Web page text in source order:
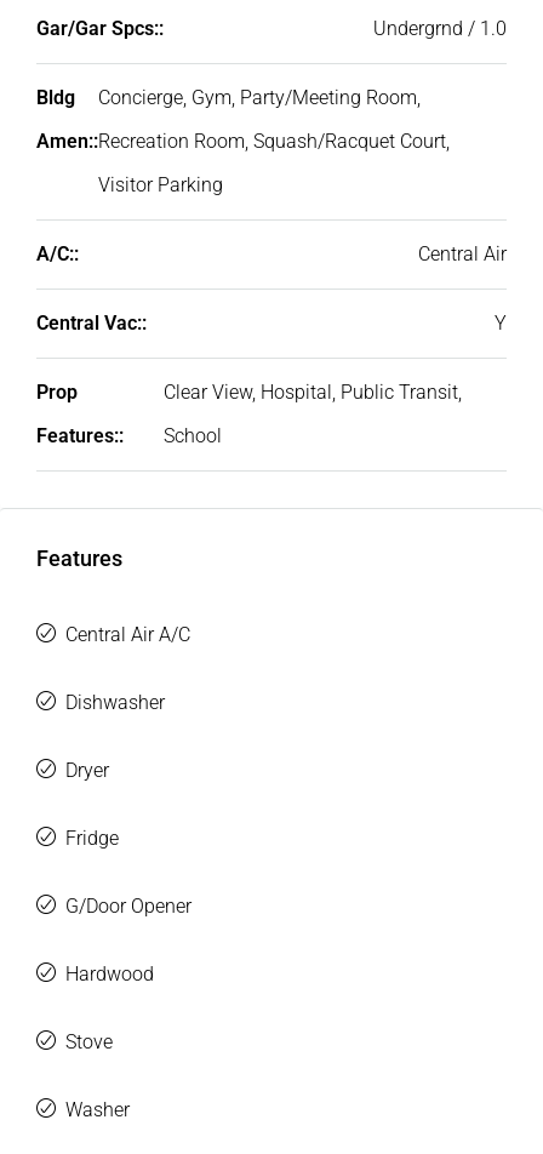
Gar/Gar Spcs:: Undergrnd / 1.0
Bldg
Amen::
Concierge, Gym, Party/Meeting Room,
Recreation Room, Squash/Racquet Court,
Visitor Parking
A/C:: Central Air
Central Vac:: Y
Prop
Features::
Clear View, Hospital, Public Transit,
School
Features
Central Air A/C
Dishwasher
Dryer
Fridge
G/Door Opener
Hardwood
Stove
Washer